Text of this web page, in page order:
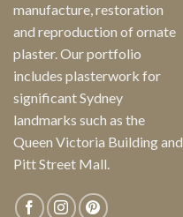
manufacture, restoration
and reproduction of ornate
plaster. Our portfolio
includes plasterwork for
significant Sydney
landmarks such as the
Queen Victoria Building and
Pitt Street Mall.